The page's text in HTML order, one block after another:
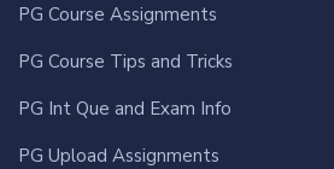
PG Course Assignments
PG Course Tips and Tricks
PG Int Que and Exam Info
PG Upload Assignments